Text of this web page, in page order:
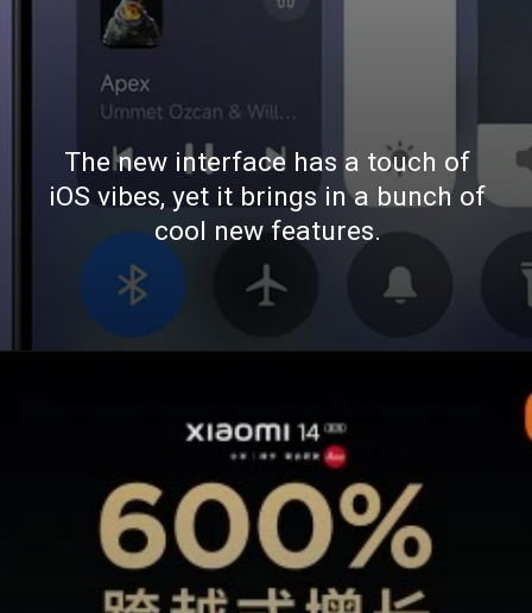
The new interface has a touch of
iOS vibes, yet it brings in a bunch of
cool new features.